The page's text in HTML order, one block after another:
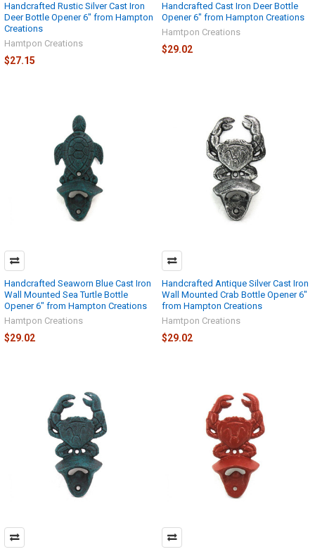
Handcrafted Rustic Silver Cast Iron
Deer Bottle Opener 6" from Hampton
Creations
Hamtpon Creations
$27.15
Handcrafted Cast Iron Deer Bottle
Opener 6" from Hampton Creations
Hamtpon Creations
$29.02
Handcrafted Seaworn Blue Cast Iron
Wall Mounted Sea Turtle Bottle
Opener 6" from Hampton Creations
Hamtpon Creations
$29.02
Handcrafted Antique Silver Cast Iron
Wall Mounted Crab Bottle Opener 6"
from Hampton Creations
Hamtpon Creations
$29.02